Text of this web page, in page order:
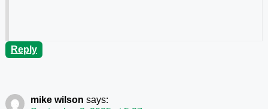
Reply
mike wilson says: